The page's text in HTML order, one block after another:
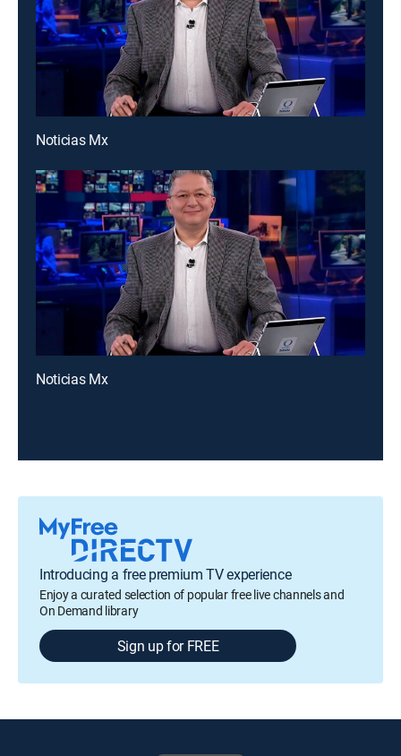
Noticias Mx
Noticias Mx
Introducing a free premium TV experience
Enjoy a curated selection of popular free live channels and
On Demand library
Sign up for FREE